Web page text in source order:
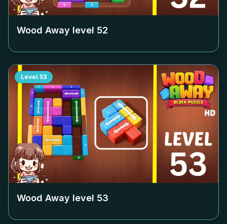
Wood Away level 52
Level 53
Wood Away level 53